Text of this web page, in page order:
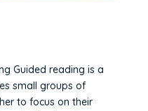
Guided reading is a
small groups of
to focus on their